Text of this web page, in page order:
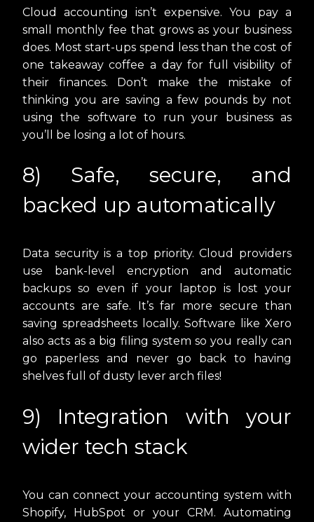
Cloud accounting isn’t expensive. You pay a
small monthly fee that grows as your business
does. Most start-ups spend less than the cost of
one takeaway coffee a day for full visibility of
their finances. Don’t make the mistake of
thinking you are saving a few pounds by not
using the software to run your business as
you’ll be losing a lot of hours.
8) Safe, secure, and
backed up automatically
Data security is a top priority. Cloud providers
use bank-level encryption and automatic
backups so even if your laptop is lost your
accounts are safe. It’s far more secure than
saving spreadsheets locally. Software like Xero
also acts as a big filing system so you really can
go paperless and never go back to having
shelves full of dusty lever arch files!
9) Integration with your
wider tech stack
You can connect your accounting system with
Shopify, HubSpot or your CRM. Automating